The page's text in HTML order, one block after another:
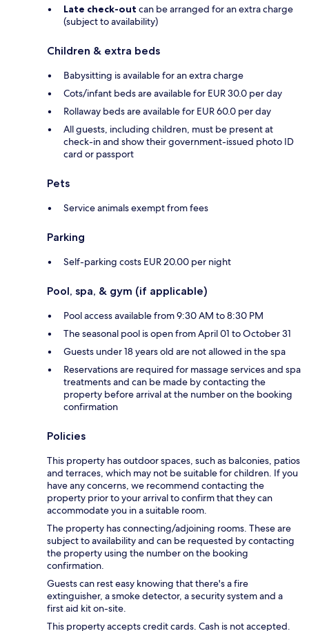
Late check-out can be arranged for an extra charge
(subject to availability)
Children & extra beds
Babysitting is available for an extra charge
Cots/infant beds are available for EUR 30.0 per day
Rollaway beds are available for EUR 60.0 per day
All guests, including children, must be present at
check-in and show their government-issued photo ID
card or passport
Pets
Service animals exempt from fees
Parking
Self-parking costs EUR 20.00 per night
Pool, spa, & gym (if applicable)
Pool access available from 9:30 AM to 8:30 PM
The seasonal pool is open from April 01 to October 31
Guests under 18 years old are not allowed in the spa
Reservations are required for massage services and spa
treatments and can be made by contacting the
property before arrival at the number on the booking
confirmation
Policies
This property has outdoor spaces, such as balconies, patios
and terraces, which may not be suitable for children. If you
have any concerns, we recommend contacting the
property prior to your arrival to confirm that they can
accommodate you in a suitable room.
The property has connecting/adjoining rooms. These are
subject to availability and can be requested by contacting
the property using the number on the booking
confirmation.
Guests can rest easy knowing that there's a fire
extinguisher, a smoke detector, a security system and a
first aid kit on-site.
This property accepts credit cards. Cash is not accepted.